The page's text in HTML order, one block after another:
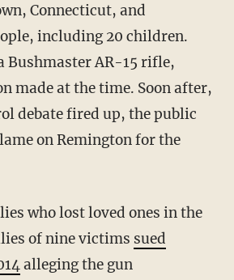
Connecticut, and
including 20 children.
Bushmaster AR-15 rifle,
made at the time. Soon after,
debate fired up, the public
on Remington for the
who lost loved ones in the
of nine victims sued
alleging the gun